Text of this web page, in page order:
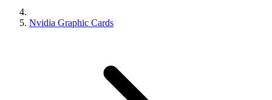
Nvidia Graphic Cards